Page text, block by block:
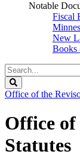
Notable
Fiscal
New
Books
Search
Legislature
Office of the
Office of
Statutes